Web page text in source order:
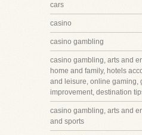
cars
casino
casino gambling
casino gambling, arts and
home and family, hotels
and leisure, online gaming,
improvement, destination
casino gambling, arts and
and sports